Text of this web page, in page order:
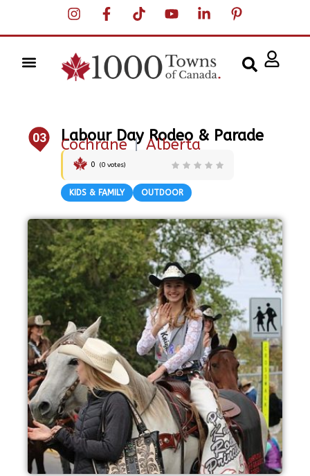
03 Labour Day Rodeo & Parade
Cochrane | Alberta
0 (0 votes)
KIDS & FAMILY OUTDOOR